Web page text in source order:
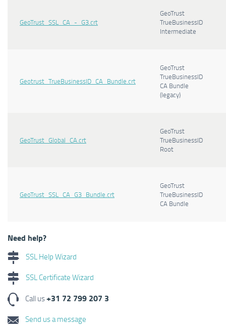
GeoTrust_SSL_CA_-_G3.crt
GeoTrust
TrueBusinessID
Intermediate
Geotrust_TrueBusinessID_CA_Bundle.crt
GeoTrust
TrueBusinessID
CA Bundle
(legacy)
GeoTrust_Global_CA.crt
GeoTrust
TrueBusinessID
Root
GeoTrust_SSL_CA_G3_Bundle.crt
GeoTrust
TrueBusinessID
CA Bundle
Need help?
SSL Help Wizard
SSL Certificate Wizard
Call us+31 72 799 207 3
Send us a message